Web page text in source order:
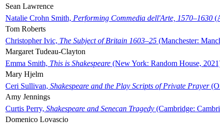
Sean Lawrence
Natalie Crohn Smith, Performing Commedia dell'Arte, 1570–1630
Tom Roberts
Christopher Ivic, The Subject of Britain 1603–25 (Manchester:
Margaret Tudeau-Clayton
Emma Smith, This is Shakespeare (New York: Random House,
Mary Hjelm
Ceri Sullivan, Shakespeare and the Play Scripts of Private Prayer
Amy Jennings
Curtis Perry, Shakespeare and Senecan Tragedy (Cambridge:
Domenico Lovascio